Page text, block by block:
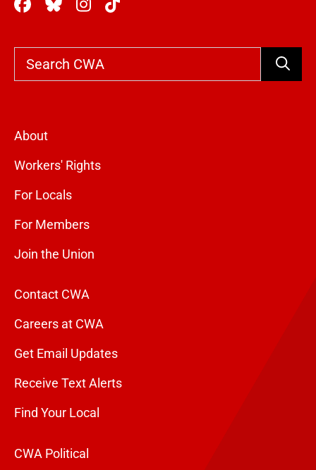
Search
About
Workers' Rights
For Locals
For Members
Join the Union
Contact CWA
Careers at CWA
Get Email Updates
Receive Text Alerts
Find Your Local
CWA Political